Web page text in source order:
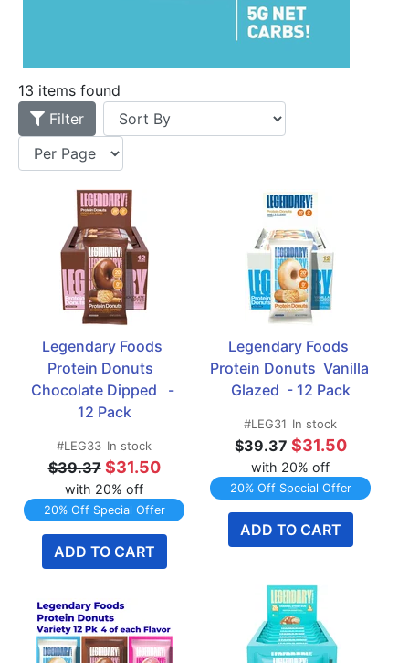
13 items found
Filter
Legendary Foods
Protein Donuts
Chocolate Dipped   -
12 Pack
#LEG33 In stock
$39.37 $31.50
with 20% off
20% Off Special Offer
ADD TO CART
Legendary Foods
Protein Donuts  Vanilla
Glazed  - 12 Pack
#LEG31 In stock
$39.37 $31.50
with 20% off
20% Off Special Offer
ADD TO CART